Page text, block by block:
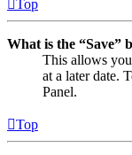
Top
What is the “Save”
This allows
at a later date.
Panel.
Top